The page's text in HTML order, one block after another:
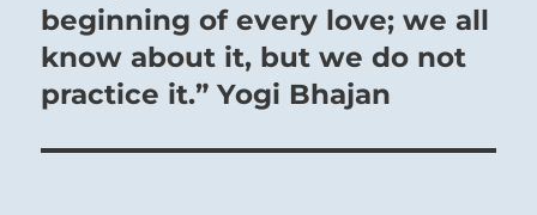
post:
beginning of every love; we all
know about it, but we do not
practice it.” Yogi Bhajan